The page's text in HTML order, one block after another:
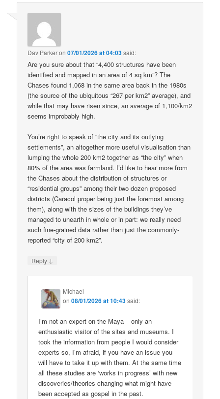
Dav Parkeron07/01/2026 at 04:03said:
Are you sure about that “4,400 structures have been
identified and mapped in an area of 4 sq km”? The
Chases found 1,068 in the same area back in the 1980s
(the source of the ubiquitous “267 per km2” average), and
while that may have risen since, an average of 1,100/km2
seems improbably high.
You’re right to speak of “the city and its outlying
settlements”, an altogether more useful visualisation than
lumping the whole 200 km2 together as “the city” when
80% of the area was farmland. I’d like to hear more from
the Chases about the distribution of structures or
“residential groups” among their two dozen proposed
districts (Caracol proper being just the foremost among
them), along with the sizes of the buildings they’ve
managed to unearth in whole or in part: we really need
such fine-grained data rather than just the commonly-
reported “city of 200 km2”.
Reply ↓
Michael
on08/01/2026 at 10:43said:
I’m not an expert on the Maya – only an
enthusiastic visitor of the sites and museums. I
took the information from people I would consider
experts so, I’m afraid, if you have an issue you
will have to take it up with them. At the same time
all these studies are ‘works in progress’ with new
discoveries/theories changing what might have
been accepted as gospel in the past.